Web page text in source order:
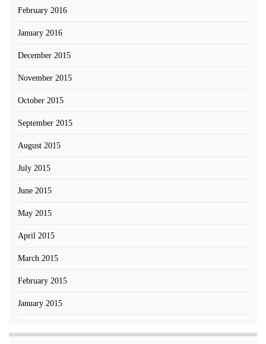
February 2016
January 2016
December 2015
November 2015
October 2015
September 2015
August 2015
July 2015
June 2015
May 2015
April 2015
March 2015
February 2015
January 2015